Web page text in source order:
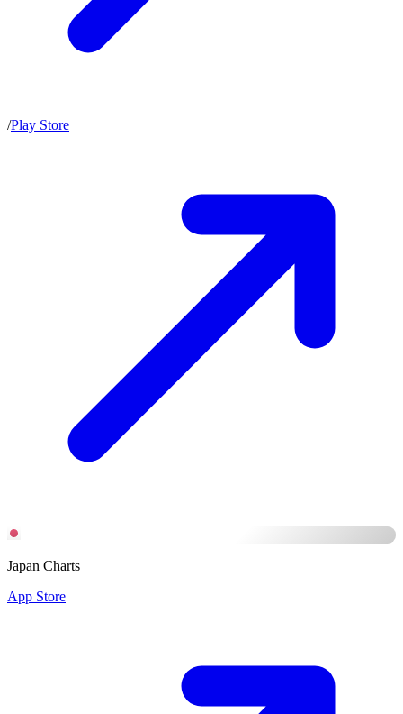
/Play Store
Japan Charts
App Store